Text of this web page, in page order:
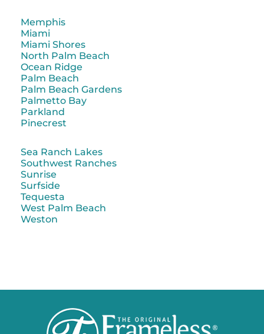
Memphis
Miami
Miami Shores
North Palm Beach
Ocean Ridge
Palm Beach
Palm Beach Gardens
Palmetto Bay
Parkland
Pinecrest
Sea Ranch Lakes
Southwest Ranches
Sunrise
Surfside
Tequesta
West Palm Beach
Weston